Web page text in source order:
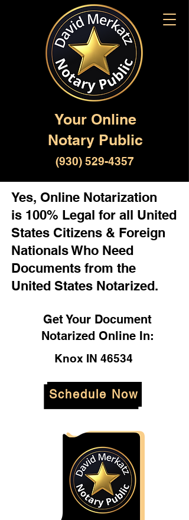
Your Online
Notary Public
(930) 529-4357
Yes, Online Notarization
is 100% Legal for all United
States Citizens & Foreign
Nationals Who Need
Documents from the
United States Notarized.
Get Your Document
Notarized Online In:
Knox IN 46534
Schedule Now